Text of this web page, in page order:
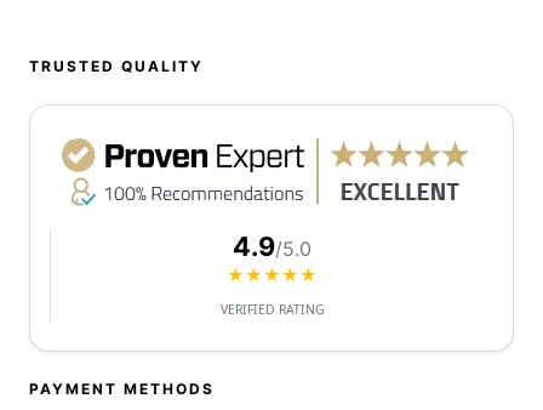
TRUSTED QUALITY
4.9/5.0
★★★★★
VERIFIED RATING
PAYMENT METHODS